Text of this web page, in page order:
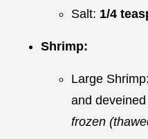
Salt: 1/4
Shrimp:
Large Shrimp:
and
frozen